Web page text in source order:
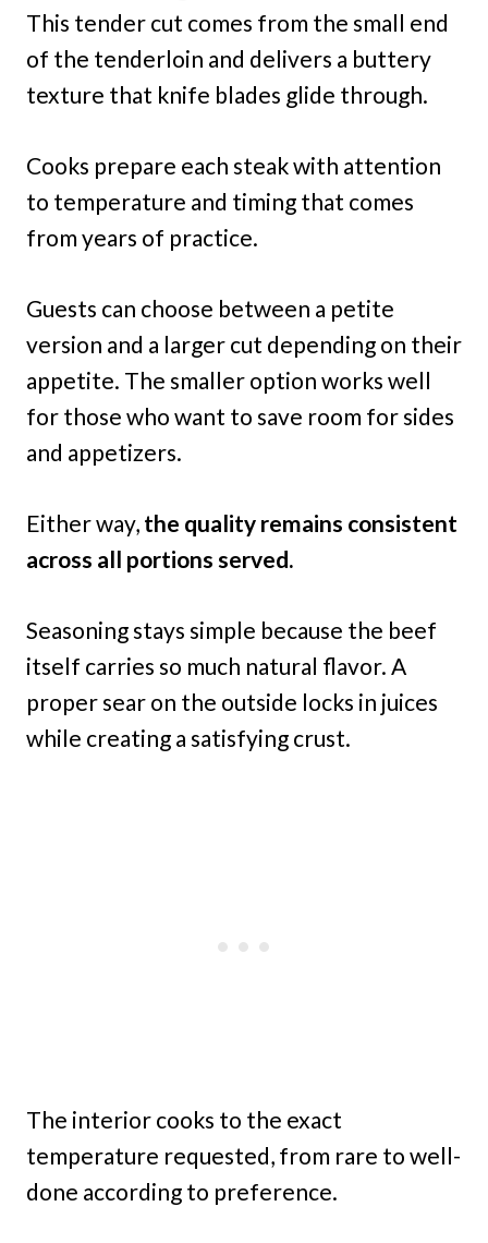
This tender cut comes from the small end
of the tenderloin and delivers a buttery
texture that knife blades glide through.
Cooks prepare each steak with attention
to temperature and timing that comes
from years of practice.
Guests can choose between a petite
version and a larger cut depending on their
appetite. The smaller option works well
for those who want to save room for sides
and appetizers.
Either way, the quality remains consistent
across all portions served.
Seasoning stays simple because the beef
itself carries so much natural flavor. A
proper sear on the outside locks in juices
while creating a satisfying crust.
The interior cooks to the exact
temperature requested, from rare to well-
done according to preference.